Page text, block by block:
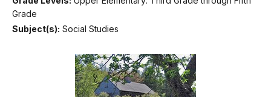
Grade
Subject(s): Social Studies